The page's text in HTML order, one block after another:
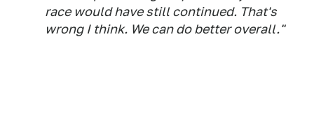
race would have still continued. That's
wrong I think. We can do better overall."